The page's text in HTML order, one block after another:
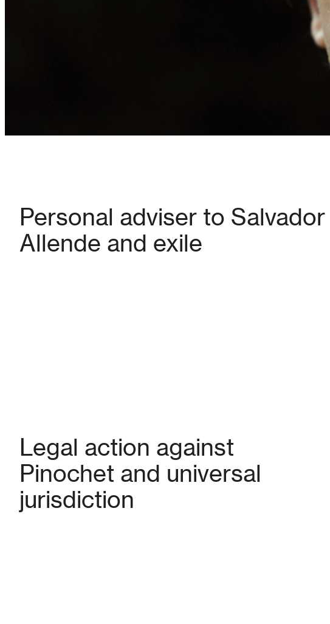
Personal adviser to Salvador
Allende and exile
Legal action against
Pinochet and universal
jurisdiction